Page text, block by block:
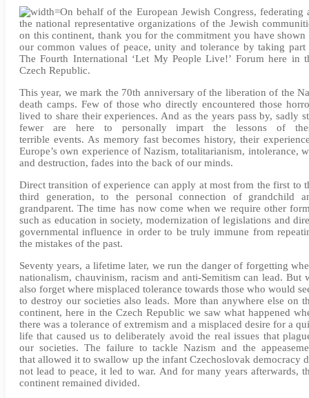
On behalf of the European Jewish Congress, federating
the national representative organizations of the Jewish
on this continent, thank you for the commitment you have shown
our common values of peace, unity and tolerance by taking part
The Fourth International ‘Let My People Live!’ Forum here in
Czech Republic.
This year, we mark the 70th anniversary of the liberation of the
death camps. Few of those who directly encountered those
lived to share their experiences. And as the years pass by, sadly
fewer are here to personally impart the lessons of
terrible events. As memory fast becomes history, their
Europe’s own experience of Nazism, totalitarianism, intolerance,
and destruction, fades into the back of our minds.
Direct transition of experience can apply at most from the first to
third generation, to the personal connection of grandchild
grandparent. The time has now come when we require other
such as education in society, modernization of legislations and
governmental influence in order to be truly immune from
the mistakes of the past.
Seventy years, a lifetime later, we run the danger of forgetting
nationalism, chauvinism, racism and anti-Semitism can lead. But
also forget where misplaced tolerance towards those who would
to destroy our societies also leads. More than anywhere else on
continent, here in the Czech Republic we saw what happened
there was a tolerance of extremism and a misplaced desire for a
life that caused us to deliberately avoid the real issues that
our societies. The failure to tackle Nazism and the
that allowed it to swallow up the infant Czechoslovak democracy
not lead to peace, it led to war. And for many years afterwards,
continent remained divided.